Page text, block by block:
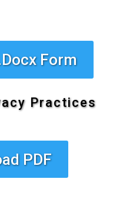
Form
Practices
PDF